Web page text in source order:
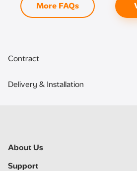
More FAQs
Contract
Delivery & Installation
About Us
Our Company
Support